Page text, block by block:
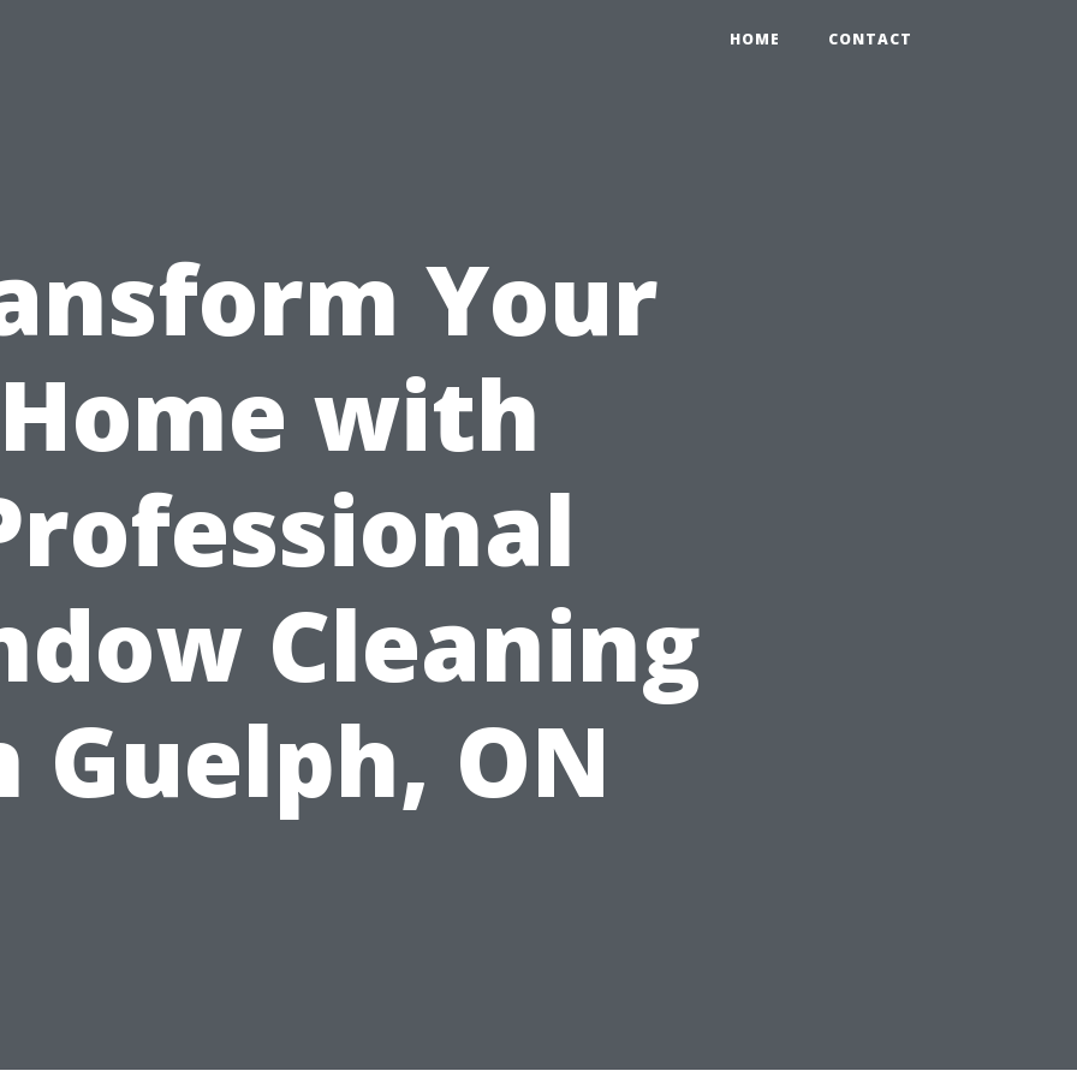
HOME CONTACT
Your
with
Cleaning
Guelph, ON